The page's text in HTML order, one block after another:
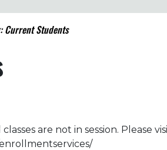
Current Students
are not in session. Please